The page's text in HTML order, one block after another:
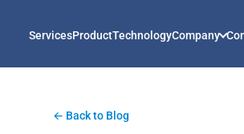
ServicesProductTechnologyCompany
← Back to Blog